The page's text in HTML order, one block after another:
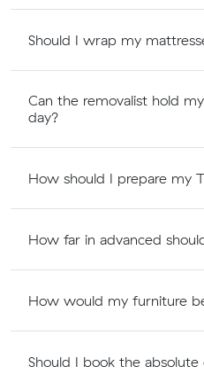
Should I wrap my
Can the removalist hold
day?
How should I prepare my
How far in advanced
How would my furniture
Should I book the